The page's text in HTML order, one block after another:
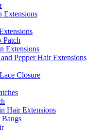
Extensions
Patch
Extensions
Pepper Hair Extensions
Closure
Hair Extensions